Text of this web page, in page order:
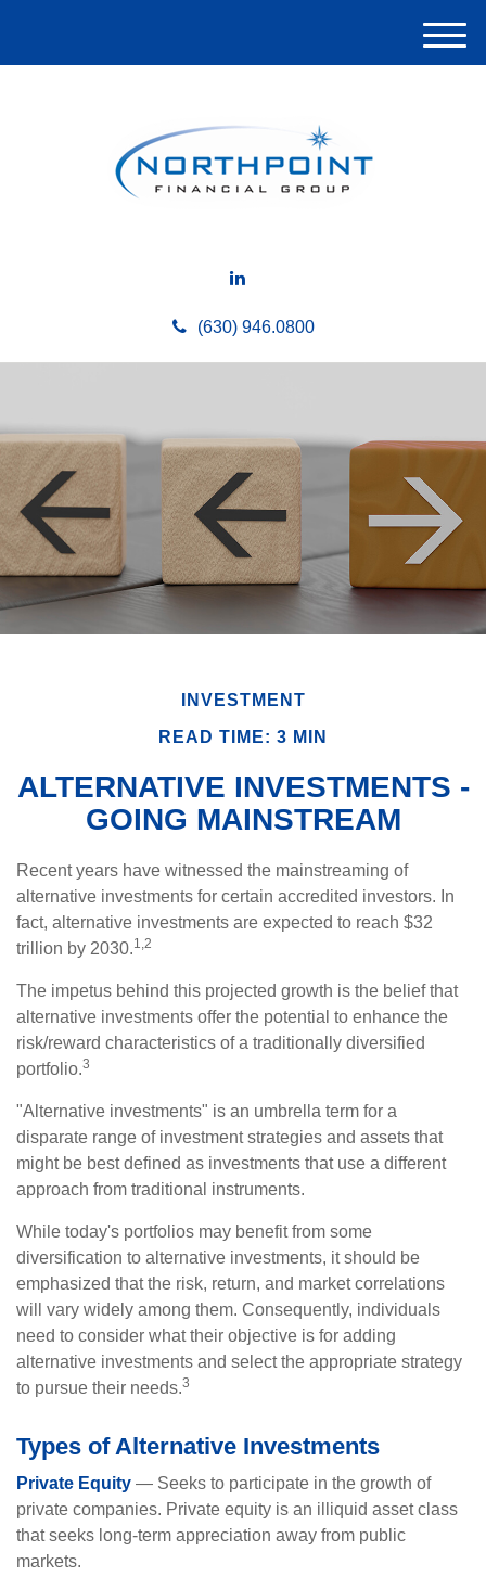
(630) 946.0800
M
e
INVESTMENT
READ TIME: 3 MIN
ALTERNATIVE INVESTMENTS -
GOING MAINSTREAM
Recent years have witnessed the mainstreaming of
alternative investments for certain accredited investors. In
fact, alternative investments are expected to reach $32
trillion by 2030.1,2
The impetus behind this projected growth is the belief that
alternative investments offer the potential to enhance the
risk/reward characteristics of a traditionally diversified
portfolio.3
"Alternative investments" is an umbrella term for a
disparate range of investment strategies and assets that
might be best defined as investments that use a different
approach from traditional instruments.
While today's portfolios may benefit from some
diversification to alternative investments, it should be
emphasized that the risk, return, and market correlations
will vary widely among them. Consequently, individuals
need to consider what their objective is for adding
alternative investments and select the appropriate strategy
to pursue their needs.3
Types of Alternative Investments
Private Equity — Seeks to participate in the growth of
private companies. Private equity is an illiquid asset class
that seeks long-term appreciation away from public
markets.